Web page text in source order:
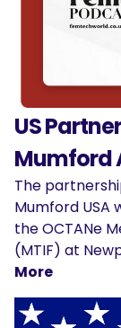
US
Mumford
The
Mumford USA
the OCTANe
(MTIF) at
More